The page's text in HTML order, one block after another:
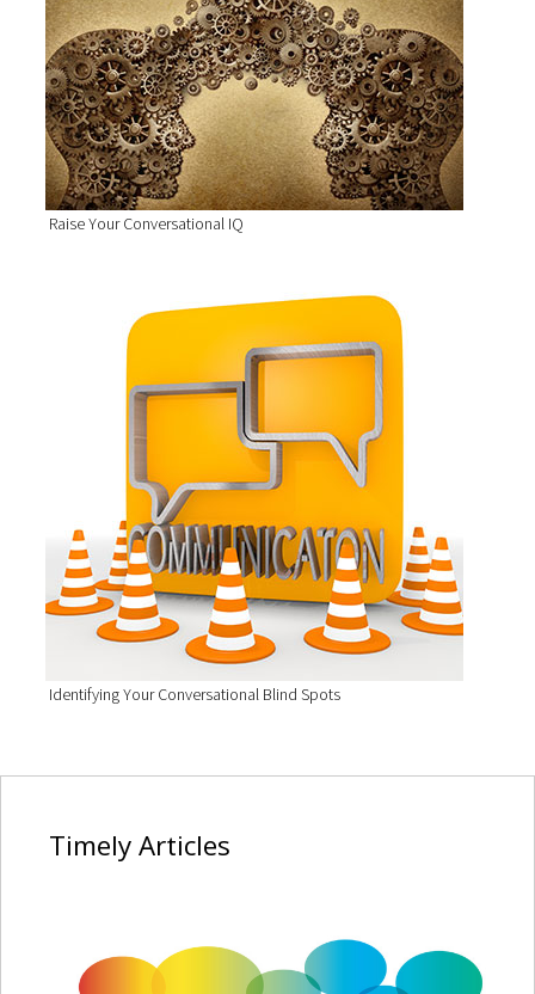
Raise Your Conversational IQ
Identifying Your Conversational Blind Spots
TimelyArticles